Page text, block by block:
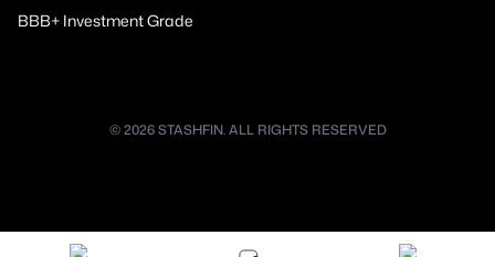
BBB+ Investment Grade
© 2026 STASHFIN. ALL RIGHTS RESERVED